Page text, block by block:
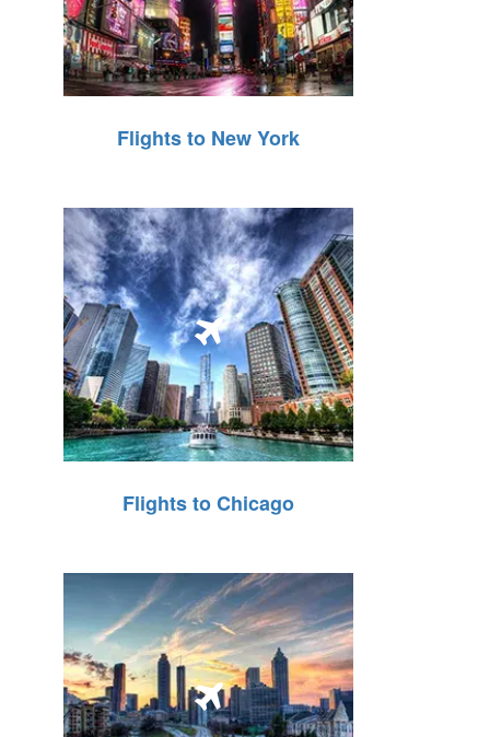
Flights to New York
Flights to Chicago